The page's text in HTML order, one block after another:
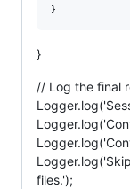
}
// Log the final
files.');